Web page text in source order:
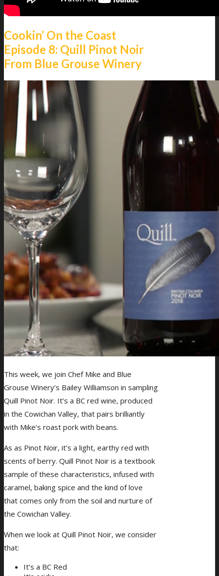
Cookin’ On the Coast
Episode 8: Quill Pinot Noir
From Blue Grouse Winery
This week, we join Chef Mike and Blue
Grouse Winery’s Bailey Williamson in sampling
Quill Pinot Noir. It’s a BC red wine, produced
in the Cowichan Valley, that pairs brilliantly
with Mike’s roast pork with beans.
As as Pinot Noir, it’s a light, earthy red with
scents of berry. Quill Pinot Noir is a textbook
sample of these characteristics, infused with
caramel, baking spice and the kind of love
that comes only from the soil and nurture of
the Cowichan Valley.
When we look at Quill Pinot Noir, we consider
that:
It’s a BC Red